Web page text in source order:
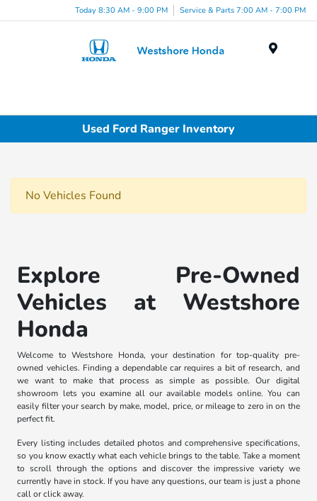
Today 8:30 AM - 9:00 PM Service & Parts 7:00 AM - 7:00 PM
Used Ford Ranger Inventory
No Vehicles Found
Explore Pre-Owned
Vehicles at Westshore
Honda
Welcome to Westshore Honda, your destination for top-quality pre-
owned vehicles. Finding a dependable car requires a bit of research, and
we want to make that process as simple as possible. Our digital
showroom lets you examine all our available models online. You can
easily filter your search by make, model, price, or mileage to zero in on the
perfect fit.
Every listing includes detailed photos and comprehensive specifications,
so you know exactly what each vehicle brings to the table. Take a moment
to scroll through the options and discover the impressive variety we
currently have in stock. If you have any questions, our team is just a phone
call or click away.